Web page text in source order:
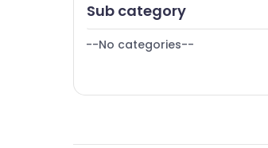
Furniture & Furnishing
Health & Beauty
Sub category
--No categories--